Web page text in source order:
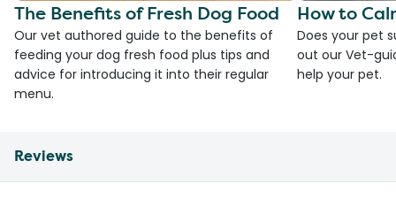
The Benefits of Fresh Dog Food
Our vet authored guide to the benefits of
feeding your dog fresh food plus tips and
advice for introducing it into their regular
menu.
How to
Does your pet
out our Vet-
help your pet.
Reviews